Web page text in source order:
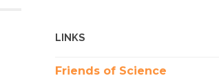
LINKS
Friends of Science